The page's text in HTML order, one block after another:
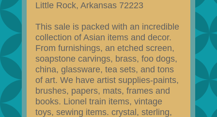
Little Rock, Arkansas 72223
This sale is packed with an incredible
collection of Asian items and decor.
From furnishings, an etched screen,
soapstone carvings, brass, foo dogs,
china, glassware, tea sets, and tons
of art. We have artist supplies-paints,
brushes, papers, mats, frames and
books. Lionel train items, vintage
toys, sewing items. crystal, sterling,